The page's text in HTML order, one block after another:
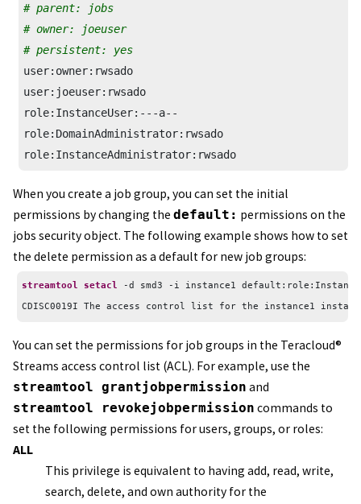
# parent: jobs
# owner: joeuser
# persistent: yes
user:owner:rwsado
user:joeuser:rwsado
role:InstanceUser:---a--
role:DomainAdministrator:rwsado
role:InstanceAdministrator:rwsado
When you create a job group, you can set the initial
permissions by changing the default: permissions on the
jobs security object. The following example shows how to set
the delete permission as a default for new job groups:
streamtool setacl -d smd3 -i instance1
CDISC0019I The access control list for the instance1
You can set the permissions for job groups in the Teracloud®
Streams access control list (ACL). For example, use the
streamtool grantjobpermission and
streamtool revokejobpermission commands to
set the following permissions for users, groups, or roles:
ALL
This privilege is equivalent to having add, read, write,
search, delete, and own authority for the